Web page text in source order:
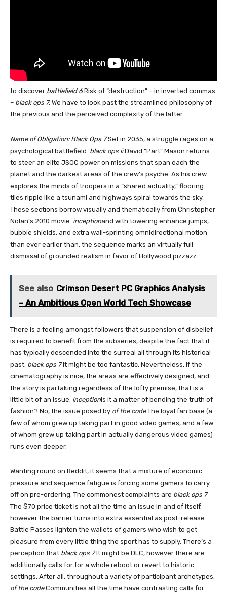
to discover battlefield 6Risk of “destruction” – in inverted commas
– black ops 7, We have to look past the streamlined philosophy of
the previous and the perceived complexity of the latter.
Name of Obligation: Black Ops 7Set in 2035, a struggle rages on a
psychological battlefield. black ops iiDavid “Part” Mason returns
to steer an elite JSOC power on missions that span each the
planet and the darkest areas of the crew’s psyche. As his crew
explores the minds of troopers in a “shared actuality,” flooring
tiles ripple like a tsunami and highways spiral towards the sky.
These sections borrow visually and thematically from Christopher
Nolan’s 2010 movie. inceptionand with towering enhance jumps,
bubble shields, and extra wall-sprinting omnidirectional motion
than ever earlier than, the sequence marks an virtually full
dismissal of grounded realism in favor of Hollywood pizzazz.
See also Crimson Desert PC Graphics Analysis
– An Ambitious Open World Tech Showcase
There is a feeling amongst followers that suspension of disbelief
is required to benefit from the subseries, despite the fact that it
has typically descended into the surreal all through its historical
past. black ops 7It might be too fantastic. Nevertheless, if the
cinematography is nice, the areas are effectively designed, and
the story is partaking regardless of the lofty premise, that is a
little bit of an issue. inceptionIs it a matter of bending the truth of
fashion? No, the issue posed by of the codeThe loyal fan base (a
few of whom grew up taking part in good video games, and a few
of whom grew up taking part in actually dangerous video games)
runs even deeper.
Wanting round on Reddit, it seems that a mixture of economic
pressure and sequence fatigue is forcing some gamers to carry
off on pre-ordering. The commonest complaints are black ops 7
The $70 price ticket is not all the time an issue in and of itself,
however the barrier turns into extra essential as post-release
Battle Passes lighten the wallets of gamers who wish to get
pleasure from every little thing the sport has to supply. There’s a
perception that black ops 7It might be DLC, however there are
additionally calls for for a whole reboot or revert to historic
settings. After all, throughout a variety of participant archetypes;
of the codeCommunities all the time have contrasting calls for.